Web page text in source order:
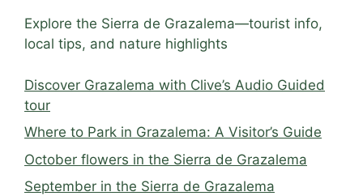
Explore the Sierra de Grazalema—tourist info,
local tips, and nature highlights
Discover Grazalema with Clive’s Audio Guided
tour
Where to Park in Grazalema: A Visitor’s Guide
October flowers in the Sierra de Grazalema
September in the Sierra de Grazalema